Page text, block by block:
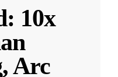
10x
Arc